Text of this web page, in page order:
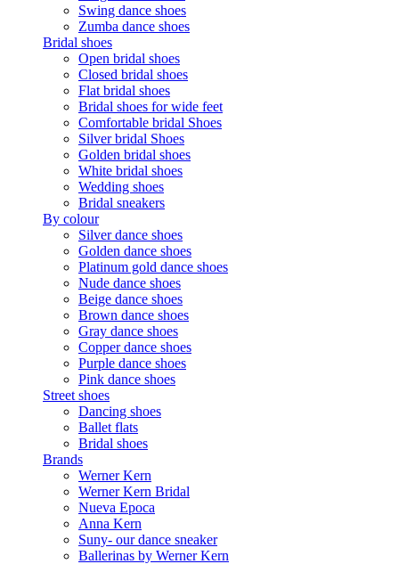
Swing dance shoes
Zumba dance shoes
Bridal shoes
Open bridal shoes
Closed bridal shoes
Flat bridal shoes
Bridal shoes for wide feet
Comfortable bridal Shoes
Silver bridal Shoes
Golden bridal shoes
White bridal shoes
Wedding shoes
Bridal sneakers
By colour
Silver dance shoes
Golden dance shoes
Platinum gold dance shoes
Nude dance shoes
Beige dance shoes
Brown dance shoes
Gray dance shoes
Copper dance shoes
Purple dance shoes
Pink dance shoes
Street shoes
Dancing shoes
Ballet flats
Bridal shoes
Brands
Werner Kern
Werner Kern Bridal
Nueva Epoca
Anna Kern
Suny- our dance sneaker
Ballerinas by Werner Kern